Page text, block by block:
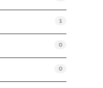
1
0
0